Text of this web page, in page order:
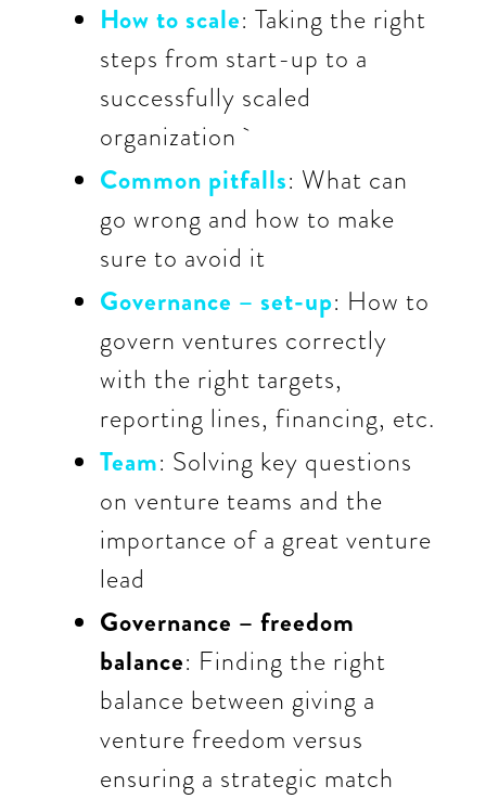
How to scale: Taking the right
steps from start-up to a
successfully scaled
organization
Common pitfalls: What can
go wrong and how to make
sure to avoid it
Governance – set-up: How to
govern ventures correctly
with the right targets,
reporting lines, financing, etc.
Team: Solving key questions
on venture teams and the
importance of a great venture
lead
Governance – freedom
balance: Finding the right
balance between giving a
venture freedom versus
ensuring a strategic match